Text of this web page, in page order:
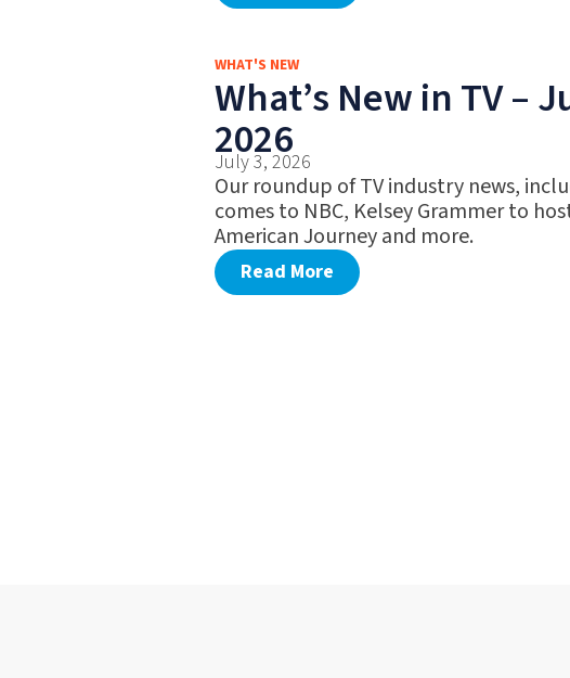
WHAT'S NEW
What’s New in TV –
2026
July 3, 2026
Our roundup of TV industry news,
comes to NBC, Kelsey Grammer to
American Journey and more.
Read More